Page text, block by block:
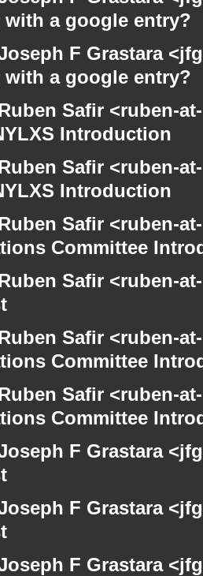
a google entry?
F Grastara
a google entry?
Safir <ruben-
Introduction
Safir <ruben-
Introduction
Safir <ruben-
Committee
Safir <ruben-
Safir <ruben-
Committee
Safir <ruben-
Committee
F Grastara
F Grastara
F Grastara